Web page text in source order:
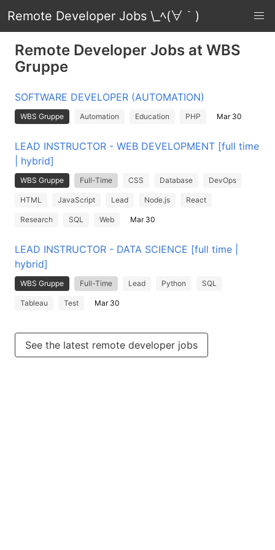
Remote Developer Jobs \_ﾍ(∀｀)
Remote Developer Jobs at WBS
Gruppe
SOFTWARE DEVELOPER (AUTOMATION)
WBS Gruppe Automation Education PHP Mar 30
LEAD INSTRUCTOR - WEB DEVELOPMENT [full time
| hybrid]
WBS Gruppe Full-Time CSS Database DevOps
HTML JavaScript Lead Node.js React
Research SQL Web Mar 30
LEAD INSTRUCTOR - DATA SCIENCE [full time |
hybrid]
WBS Gruppe Full-Time Lead Python SQL
Tableau Test Mar 30
See the latest remote developer jobs